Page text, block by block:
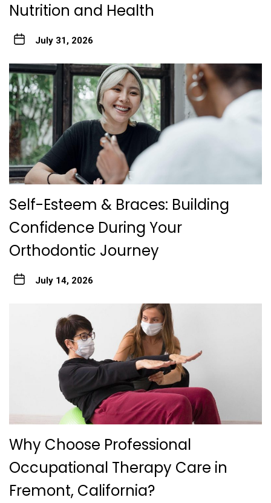
Nutrition and Health
July 31, 2026
Self-Esteem & Braces: Building
Confidence During Your
Orthodontic Journey
July 14, 2026
Why Choose Professional
Occupational Therapy Care in
Fremont, California?